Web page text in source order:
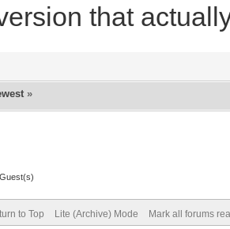
that
»
to Top Lite (Archive) Mode Mark all forums